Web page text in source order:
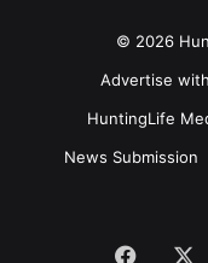
© 2026
Advertise
HuntingLife
News Submission